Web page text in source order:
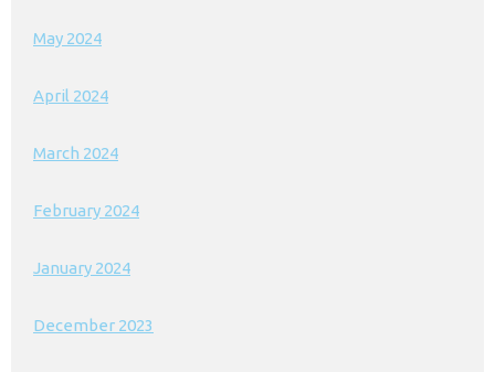
May 2024
April 2024
March 2024
February 2024
January 2024
December 2023